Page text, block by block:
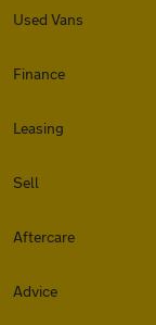
Used Vans
Finance
Leasing
Sell
Aftercare
Advice